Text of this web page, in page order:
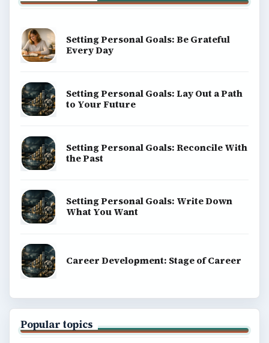
Setting Personal Goals: Be Grateful
Every Day
Setting Personal Goals: Lay Out a Path
to Your Future
Setting Personal Goals: Reconcile With
the Past
Setting Personal Goals: Write Down
What You Want
Career Development: Stage of Career
Popular topics